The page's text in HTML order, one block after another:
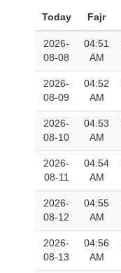
Today Fajr
2026-
08-08
04:51
AM
2026-
08-09
04:52
AM
2026-
08-10
04:53
AM
2026-
08-11
04:54
AM
2026-
08-12
04:55
AM
2026-
08-13
04:56
AM